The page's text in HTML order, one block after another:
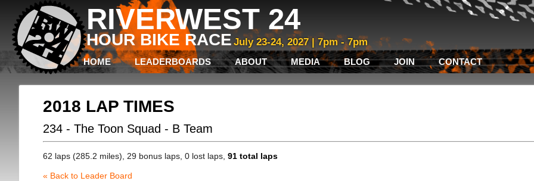
RIVERWEST 24
HOUR BIKE RACE July 23-24, 2027 | 7pm - 7pm
HOME LEADERBOARDS ABOUT MEDIA BLOG JOIN CONTACT
2018 LAP TIMES
234 - The Toon Squad - B Team
62 laps (285.2 miles), 29 bonus laps, 0 lost laps, 91 total laps
« Back to Leader Board